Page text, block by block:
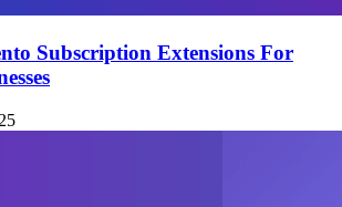
Subscription Extensions For